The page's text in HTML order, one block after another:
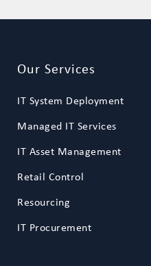
Our Services
IT System Deployment
Managed IT Services
IT Asset Management
Retail Control
Resourcing
IT Procurement